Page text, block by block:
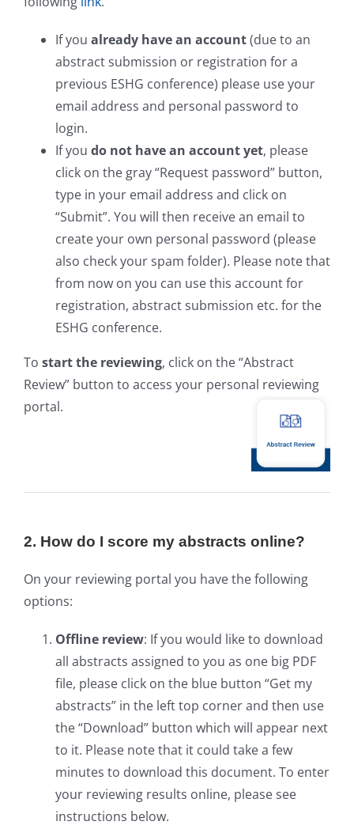
If you already have an account(due to an
abstract submission or registration for a
previous ESHG conference) please use your
email address and personal password to
login.
If you do not have an account yet, please
click on the gray “Request password” button,
type in your email address and click on
“Submit”. You will then receive an email to
create your own personal password (please
also check your spam folder). Please note that
from now on you can use this account for
registration, abstract submission etc. for the
ESHG conference.
To start the reviewing, click on the “Abstract
Review” button to access your personal reviewing
portal.
2. How do I score my abstracts online?
On your reviewing portal you have the following
options:
Offline review: If you would like to download
all abstracts assigned to you as one big PDF
file, please click on the blue button “Get my
abstracts” in the left top corner and then use
the “Download” button which will appear next
to it. Please note that it could take a few
minutes to download this document. To enter
your reviewing results online, please see
instructions below.